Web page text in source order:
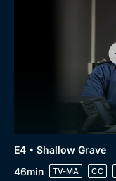
E4 • Shallow Grave
46min
TV-MA CC